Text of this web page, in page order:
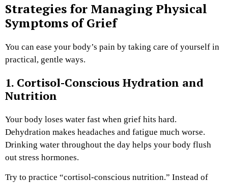
Strategies for Managing Physical
Symptoms of Grief
You can ease your body’s pain by taking care of yourself in
practical, gentle ways.
1. Cortisol-Conscious Hydration and
Nutrition
Your body loses water fast when grief hits hard.
Dehydration makes headaches and fatigue much worse.
Drinking water throughout the day helps your body flush
out stress hormones.
Try to practice “cortisol-conscious nutrition.” Instead of